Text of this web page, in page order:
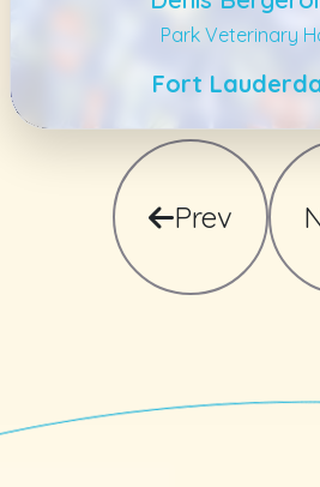
Park Veterinary
Fort
Prev